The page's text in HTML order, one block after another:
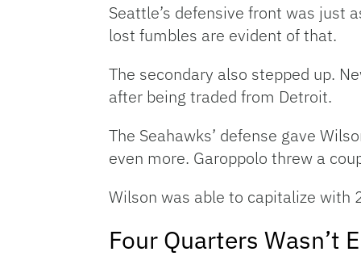
Seattle’s defensive front was just
lost fumbles are evident of that.
The secondary also stepped up.
after being traded from Detroit.
The Seahawks’ defense gave
even more. Garoppolo threw a
Wilson was able to capitalize with
Four Quarters Wasn’t